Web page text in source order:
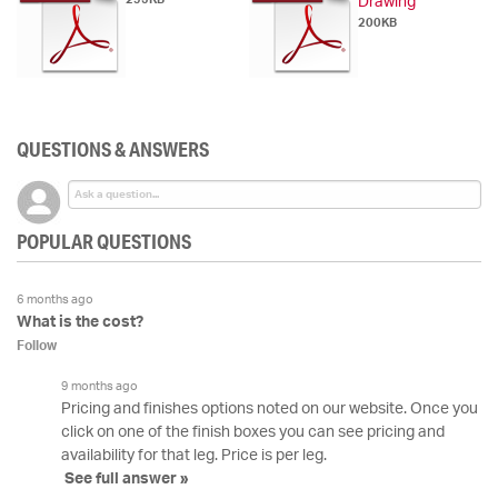
200KB
QUESTIONS & ANSWERS
POPULAR QUESTIONS
6 months ago
What is the cost?
Follow
9 months ago
Pricing and finishes options noted on our website. Once you
click on one of the finish boxes you can see pricing and
availability for that leg. Price is per leg.
See full answer »